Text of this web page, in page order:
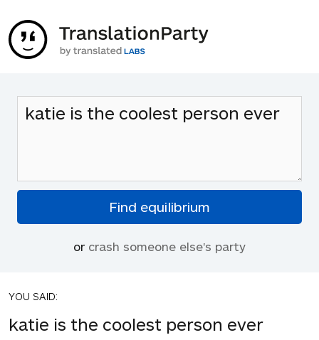
or crash someone else's party
YOU SAID:
katie is the coolest person ever